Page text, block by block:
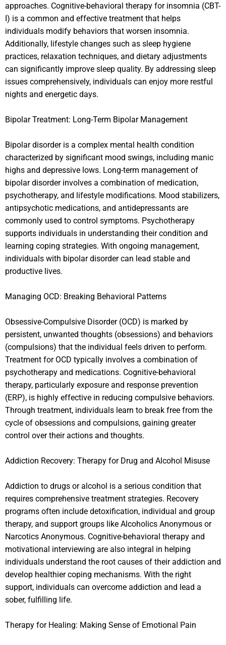
approaches. Cognitive-behavioral therapy for insomnia (CBT-
I) is a common and effective treatment that helps
individuals modify behaviors that worsen insomnia.
Additionally, lifestyle changes such as sleep hygiene
practices, relaxation techniques, and dietary adjustments
can significantly improve sleep quality. By addressing sleep
issues comprehensively, individuals can enjoy more restful
nights and energetic days.
Bipolar Treatment: Long-Term Bipolar Management
Bipolar disorder is a complex mental health condition
characterized by significant mood swings, including manic
highs and depressive lows. Long-term management of
bipolar disorder involves a combination of medication,
psychotherapy, and lifestyle modifications. Mood stabilizers,
antipsychotic medications, and antidepressants are
commonly used to control symptoms. Psychotherapy
supports individuals in understanding their condition and
learning coping strategies. With ongoing management,
individuals with bipolar disorder can lead stable and
productive lives.
Managing OCD: Breaking Behavioral Patterns
Obsessive-Compulsive Disorder (OCD) is marked by
persistent, unwanted thoughts (obsessions) and behaviors
(compulsions) that the individual feels driven to perform.
Treatment for OCD typically involves a combination of
psychotherapy and medications. Cognitive-behavioral
therapy, particularly exposure and response prevention
(ERP), is highly effective in reducing compulsive behaviors.
Through treatment, individuals learn to break free from the
cycle of obsessions and compulsions, gaining greater
control over their actions and thoughts.
Addiction Recovery: Therapy for Drug and Alcohol Misuse
Addiction to drugs or alcohol is a serious condition that
requires comprehensive treatment strategies. Recovery
programs often include detoxification, individual and group
therapy, and support groups like Alcoholics Anonymous or
Narcotics Anonymous. Cognitive-behavioral therapy and
motivational interviewing are also integral in helping
individuals understand the root causes of their addiction and
develop healthier coping mechanisms. With the right
support, individuals can overcome addiction and lead a
sober, fulfilling life.
Therapy for Healing: Making Sense of Emotional Pain